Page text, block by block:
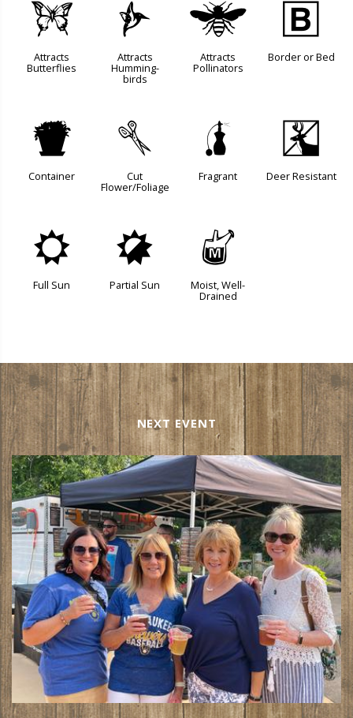
b
Attracts
Butterflies
l
Attracts
Humming-
birds
@
Attracts
Pollinators
+
Border or Bed
t
Container
d
Cut
Flower/Foliage
h
Fragrant
e
Deer Resistant
j
Full Sun
p
Partial Sun
y
Moist, Well-
Drained
NEXT EVENT